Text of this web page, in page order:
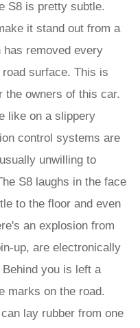
S8 is pretty subtle.
it stand out from a
has removed every
surface. This is
the owners of this car.
like on a slippery
control systems are
unwilling to
S8 laughs in the face
to the floor and even
an explosion from
up, are electronically
you is left a
marks on the road.
lay rubber from one